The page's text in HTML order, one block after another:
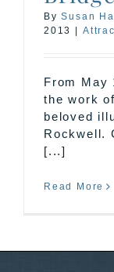
BySusan
2013
From May
the work
beloved
Rockwell.
[...]
Read More